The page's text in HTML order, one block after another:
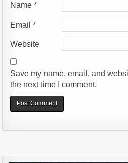
Name*
Email*
Website
Save my name, email, and
the next time I comment.